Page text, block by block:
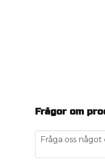
Frågor om
question
Fråga oss